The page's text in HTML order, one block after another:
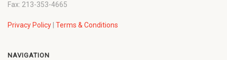
Fax: 213-353-4665
Privacy Policy Terms & Conditions
NAVIGATION